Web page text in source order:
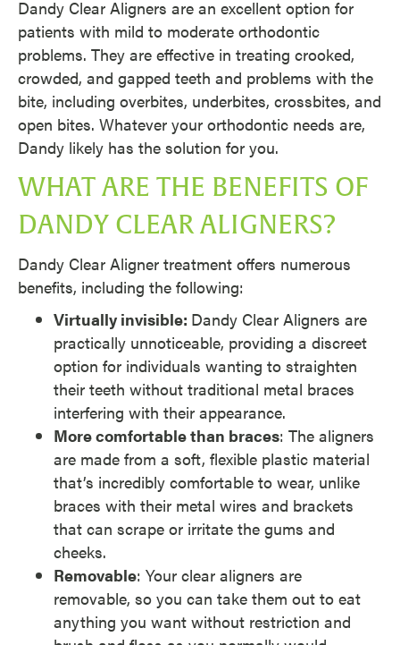
Dandy Clear Aligners are an excellent option for
patients with mild to moderate orthodontic
problems. They are effective in treating crooked,
crowded, and gapped teeth and problems with the
bite, including overbites, underbites, crossbites, and
open bites. Whatever your orthodontic needs are,
Dandy likely has the solution for you.
WHAT ARE THE BENEFITS OF
DANDY CLEAR ALIGNERS?
Dandy Clear Aligner treatment offers numerous
benefits, including the following:
Virtually invisible: Dandy Clear Aligners are
practically unnoticeable, providing a discreet
option for individuals wanting to straighten
their teeth without traditional metal braces
interfering with their appearance.
More comfortable than braces: The aligners
are made from a soft, flexible plastic material
that’s incredibly comfortable to wear, unlike
braces with their metal wires and brackets
that can scrape or irritate the gums and
cheeks.
Removable: Your clear aligners are
removable, so you can take them out to eat
anything you want without restriction and